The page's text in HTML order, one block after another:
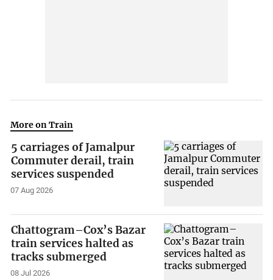
More on Train
5 carriages of Jamalpur
Commuter derail, train
services suspended
07 Aug 2026
Chattogram–Cox’s Bazar
train services halted as
tracks submerged
08 Jul 2026